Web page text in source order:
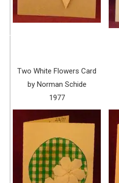
Two White Flowers Card
by Norman Schide
1977